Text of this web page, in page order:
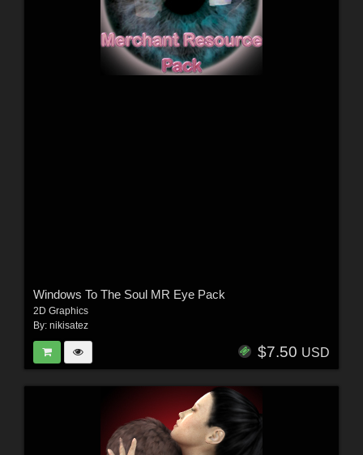
Windows To The Soul MR Eye Pack
2D Graphics
By: nikisatez
$7.50 USD